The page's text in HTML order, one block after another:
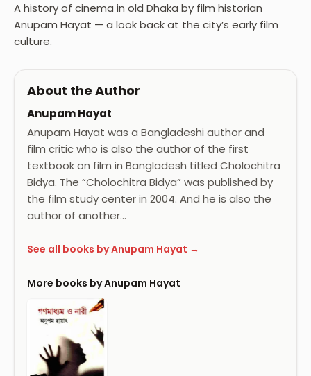
A history of cinema in old Dhaka by film historian
Anupam Hayat — a look back at the city’s early film
culture.
About the Author
Anupam Hayat
Anupam Hayat was a Bangladeshi author and
film critic who is also the author of the first
textbook on film in Bangladesh titled Cholochitra
Bidya. The “Cholochitra Bidya” was published by
the film study center in 2004. And he is also the
author of another…
See all books by Anupam Hayat →
More books by Anupam Hayat